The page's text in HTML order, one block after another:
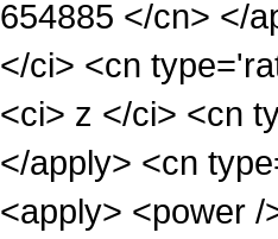
654885 </cn> </
</ci> <cn
<ci> z </ci> <cn
</apply> <cn
<apply> <power